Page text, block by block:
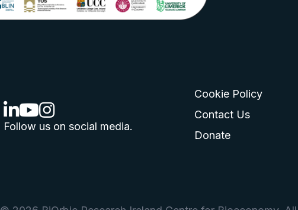
linkedin logo
youtube logo
instagram logo
Follow us on social media.
Cookie Policy
Contact Us
Donate